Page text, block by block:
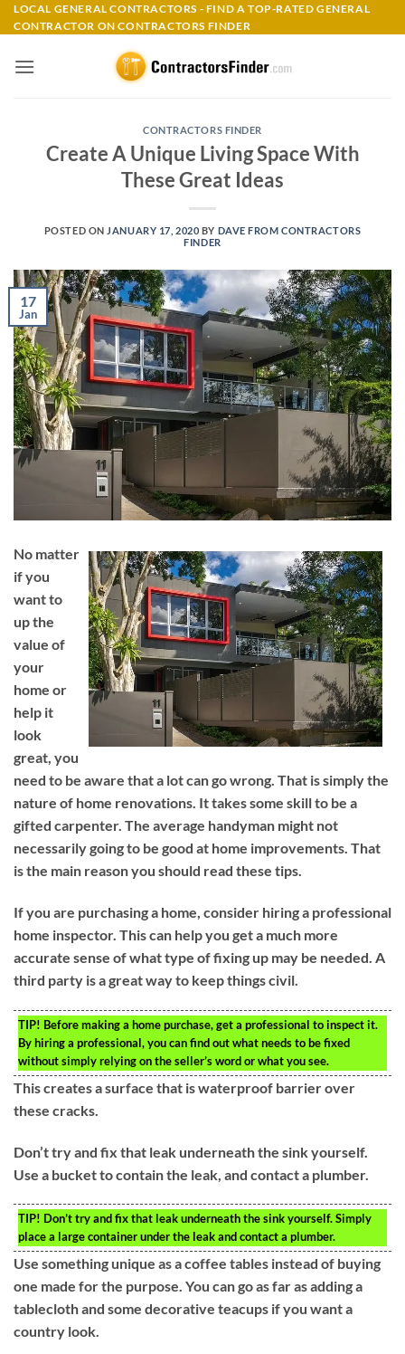
Skip
to
LOCAL GENERAL CONTRACTORS - FIND A TOP-RATED GENERAL
CONTRACTOR ON CONTRACTORS FINDER
CONTRACTORS FINDER
Create A Unique Living Space With
These Great Ideas
POSTED ON JANUARY 17, 2020 BY DAVE FROM CONTRACTORS
FINDER
17
Jan
No matter
if you
want to
up the
value of
your
home or
help it
look
great, you
need to be aware that a lot can go wrong. That is simply the
nature of home renovations. It takes some skill to be a
gifted carpenter. The average handyman might not
necessarily going to be good at home improvements. That
is the main reason you should read these tips.
If you are purchasing a home, consider hiring a professional
home inspector. This can help you get a much more
accurate sense of what type of fixing up may be needed. A
third party is a great way to keep things civil.
TIP! Before making a home purchase, get a professional to inspect it.
By hiring a professional, you can find out what needs to be fixed
without simply relying on the seller’s word or what you see.
This creates a surface that is waterproof barrier over
these cracks.
Don’t try and fix that leak underneath the sink yourself.
Use a bucket to contain the leak, and contact a plumber.
TIP! Don’t try and fix that leak underneath the sink yourself. Simply
place a large container under the leak and contact a plumber.
Use something unique as a coffee tables instead of buying
one made for the purpose. You can go as far as adding a
tablecloth and some decorative teacups if you want a
country look.